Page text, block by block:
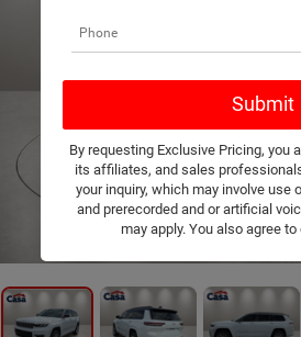
By requesting Exclusive Pricing, you
its affiliates, and sales
your inquiry, which may involve use
and prerecorded and or artificial
may apply. You also agree to